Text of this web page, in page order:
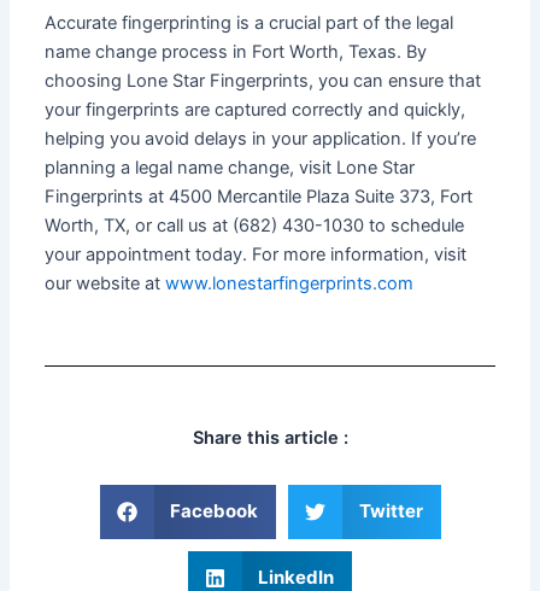
Accurate fingerprinting is a crucial part of the legal
name change process in Fort Worth, Texas. By
choosing Lone Star Fingerprints, you can ensure that
your fingerprints are captured correctly and quickly,
helping you avoid delays in your application. If you’re
planning a legal name change, visit Lone Star
Fingerprints at 4500 Mercantile Plaza Suite 373, Fort
Worth, TX, or call us at (682) 430-1030 to schedule
your appointment today. For more information, visit
our website atwww.lonestarfingerprints.com
Share this article :
Facebook Twitter
LinkedIn